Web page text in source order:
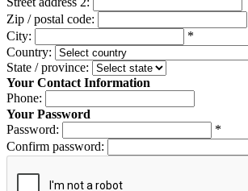
Zip / postal code:
City:
*
Country:
State / province:
Your Contact Information
Phone:
Your Password
Password:
*
Confirm password: